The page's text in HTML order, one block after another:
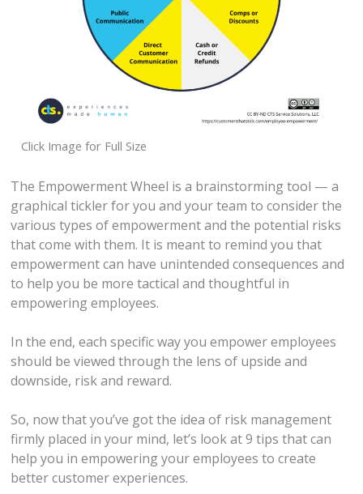
Click Image for Full Size
The Empowerment Wheel is a brainstorming tool — a
graphical tickler for you and your team to consider the
various types of empowerment and the potential risks
that come with them. It is meant to remind you that
empowerment can have unintended consequences and
to help you be more tactical and thoughtful in
empowering employees.
In the end, each specific way you empower employees
should be viewed through the lens of upside and
downside, risk and reward.
So, now that you’ve got the idea of risk management
firmly placed in your mind, let’s look at 9 tips that can
help you in empowering your employees to create
better customer experiences.